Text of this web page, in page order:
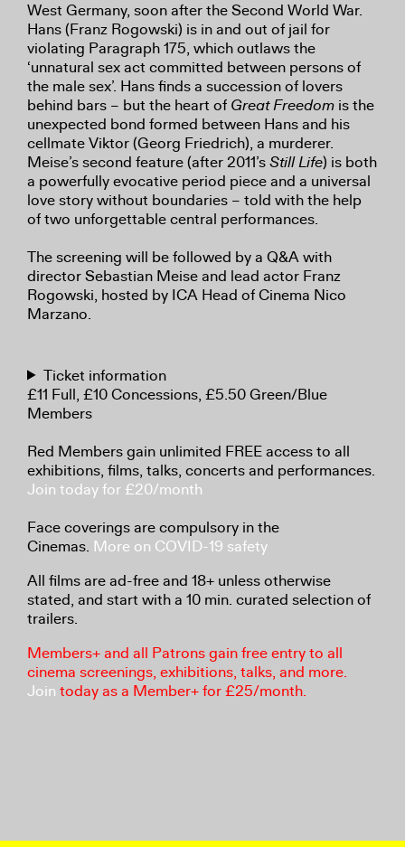
West Germany, soon after the Second World War.
Hans (Franz Rogowski) is in and out of jail for
violating Paragraph 175, which outlaws the
‘unnatural sex act committed between persons of
the male sex’. Hans finds a succession of lovers
behind bars – but the heart of Great Freedom is the
unexpected bond formed between Hans and his
cellmate Viktor (Georg Friedrich), a murderer.
Meise’s second feature (after 2011’sStill Life) is both
a powerfully evocative period piece and a universal
love story without boundaries – told with the help
of two unforgettable central performances.
The screening will be followed by a Q&A with
director Sebastian Meise and lead actor Franz
Rogowski, hosted by ICA Head of Cinema Nico
Marzano.
Ticket information
£11 Full, £10 Concessions, £5.50 Green/Blue
Members
Red Members gain unlimited FREE access to all
exhibitions, films, talks, concerts and performances.
Join today for £20/month
Face coverings are compulsory in the
Cinemas. More on COVID-19 safety
All films are ad-free and 18+ unless otherwise
stated, and start with a 10 min. curated selection of
trailers.
Members+ and all Patrons gain free entry to all
cinema screenings, exhibitions, talks, and more.
Join today as a Member+ for £25/month.